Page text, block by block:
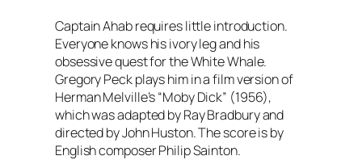
Captain Ahab requires little introduction.
Everyone knows his ivory leg and his
obsessive quest for the White Whale.
Gregory Peck plays him in a film version of
Herman Melville’s “Moby Dick” (1956),
which was adapted by Ray Bradbury and
directed by John Huston. The score is by
English composer Philip Sainton.